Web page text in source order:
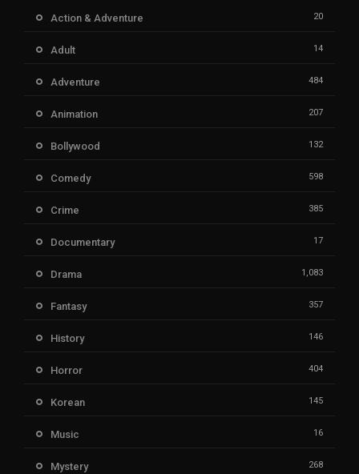
Action & Adventure 20
Adult 14
Adventure 484
Animation 207
Bollywood 132
Comedy 598
Crime 385
Documentary 17
Drama 1,083
Fantasy 357
History 146
Horror 404
Korean 145
Music 16
Mystery 268